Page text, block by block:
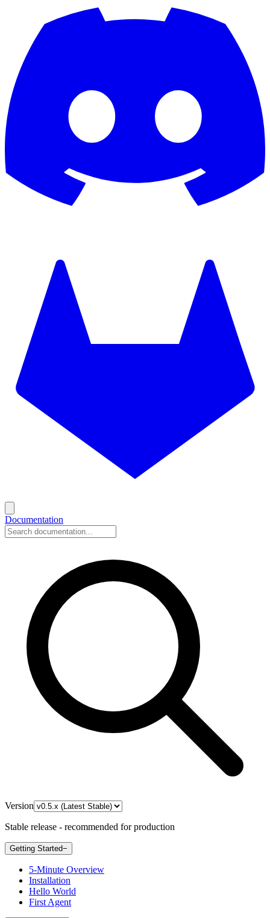
Documentation
Version
Stable release - recommended for production
Getting Started−
5-Minute Overview
Installation
Hello World
First Agent